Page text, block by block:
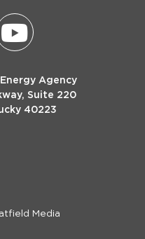
Agency
Suite 220
40223
Media